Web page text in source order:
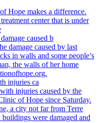
caused b
injuries ca